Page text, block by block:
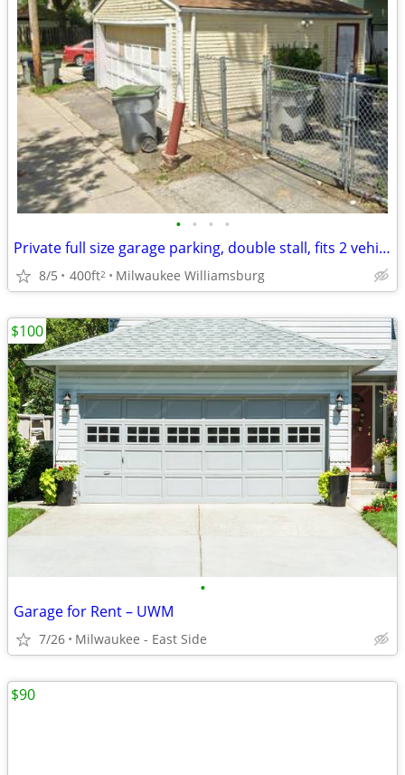
• • • •
Private full size garage parking, double stall, fits 2 vehicles
8/5 400ft2 Milwaukee Williamsburg
•
Garage for Rent – UWM
7/26 Milwaukee - East Side
$100
$90